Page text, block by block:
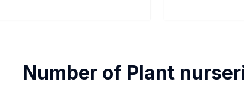
Number of Plant